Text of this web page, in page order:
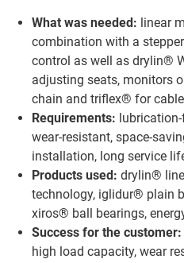
What was needed: linear
combination with a
control as well as drylin®
adjusting seats, monitors
chain and triflex® for
Requirements:
wear-resistant, space-
installation, long service
Products used: drylin®
technology, iglidur® plain
xiros® ball bearings,
Success for the customer:
high load capacity, wear